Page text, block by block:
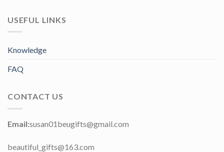
USEFUL LINKS
Knowledge
FAQ
CONTACT US
Email:susan01beugifts@gmail.com
beautiful_gifts@163.com